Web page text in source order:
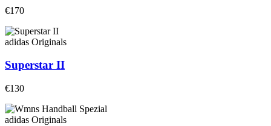
€170
adidas Originals
Superstar II
€130
adidas Originals